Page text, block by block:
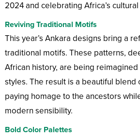
2024 and celebrating Africa’s
Reviving Traditional Motifs
This year’s Ankara designs bring a
traditional motifs. These patterns,
African history, are being
styles. The result is a beautiful blend
paying homage to the ancestors
modern sensibility.
Bold Color Palettes